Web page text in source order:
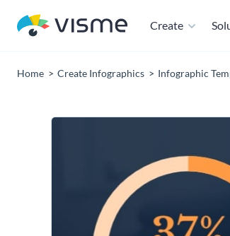
Create
Home Create Infographics Infographic